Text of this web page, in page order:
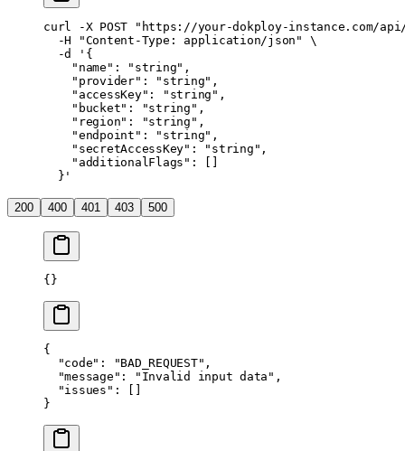
curl -X POST "https://your-dokploy-instance.com/
  -H
"Content-Type: application/json"
\
  -d
'{
    "name": "string",
    "provider": "string",
    "accessKey": "string",
    "bucket": "string",
    "region": "string",
    "endpoint": "string",
    "secretAccessKey": "string",
    "additionalFlags": []
  }'
200 400 401 403 500
{}
{
  "code"
: "BAD_REQUEST" ,
  "message"
: "Invalid input data" ,
  "issues"
: []
}